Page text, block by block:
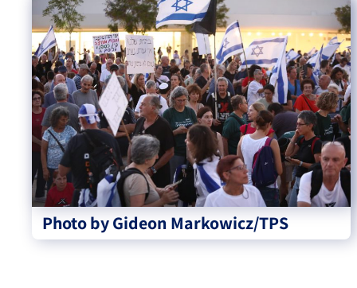
Photo by Gideon Markowicz/TPS